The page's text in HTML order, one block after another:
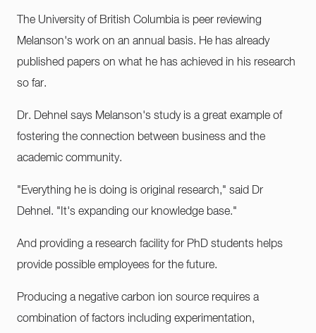
The University of British Columbia is peer reviewing
Melanson's work on an annual basis. He has already
published papers on what he has achieved in his research
so far.
Dr. Dehnel says Melanson's study is a great example of
fostering the connection between business and the
academic community.
"Everything he is doing is original research," said Dr
Dehnel. "It's expanding our knowledge base."
And providing a research facility for PhD students helps
provide possible employees for the future.
Producing a negative carbon ion source requires a
combination of factors including experimentation,